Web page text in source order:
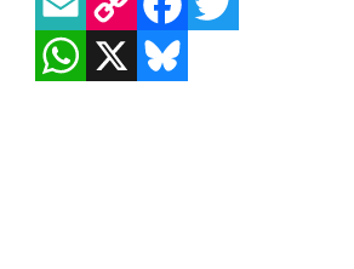
WHATSAPP
X BLUESKY